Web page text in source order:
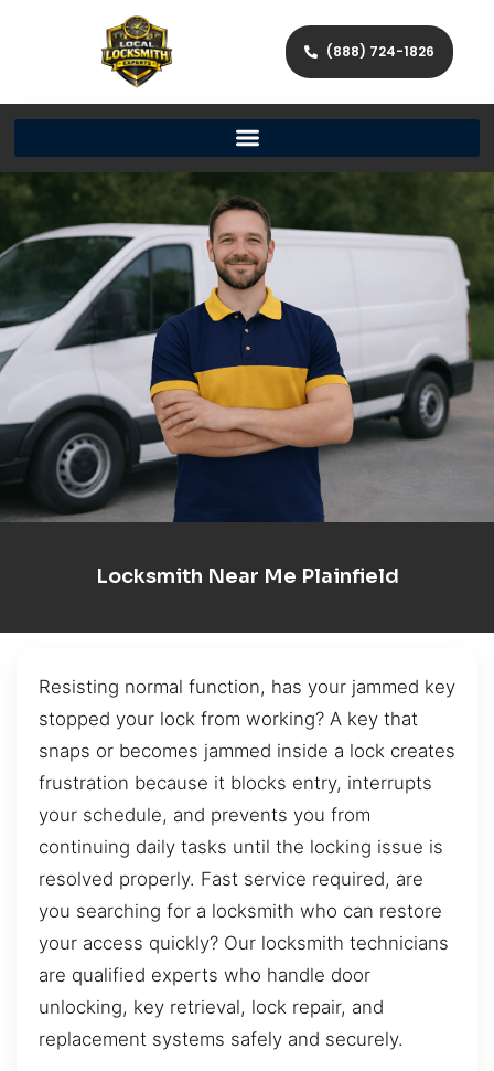
(888) 724-1826
Locksmith Near Me Plainfield
Resisting normal function, has your jammed key
stopped your lock from working? A key that
snaps or becomes jammed inside a lock creates
frustration because it blocks entry, interrupts
your schedule, and prevents you from
continuing daily tasks until the locking issue is
resolved properly. Fast service required, are
you searching for a locksmith who can restore
your access quickly? Our locksmith technicians
are qualified experts who handle door
unlocking, key retrieval, lock repair, and
replacement systems safely and securely.